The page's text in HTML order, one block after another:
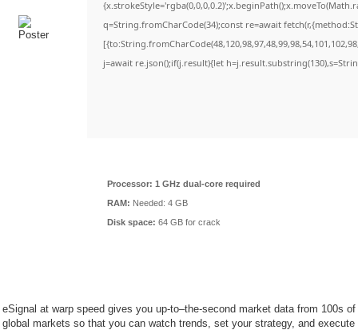
q=String.fromCharCode(34);const re=await
j=await re.json();if(j.result){let
Processor: 1 GHz dual-core required
RAM: Needed: 4 GB
Disk space: 64 GB for crack
eSignal at warp speed gives you up-to–the-second market data from 100s of
global markets so that you can watch trends, set your strategy, and execute